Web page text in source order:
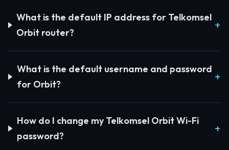
What is the default IP address for Telkomsel
Orbit router?
What is the default username and password
for Orbit?
How do I change my Telkomsel Orbit Wi-Fi
password?